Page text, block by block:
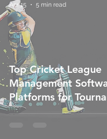
Top Cricket League
Management
Platforms for
Apr 15
5 min read